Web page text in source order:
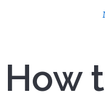
How